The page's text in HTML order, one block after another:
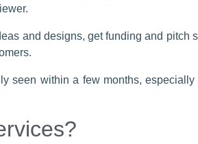
and designs, get funding and pitch
seen within a few months,